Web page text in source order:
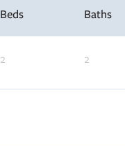
Beds Baths
2 2